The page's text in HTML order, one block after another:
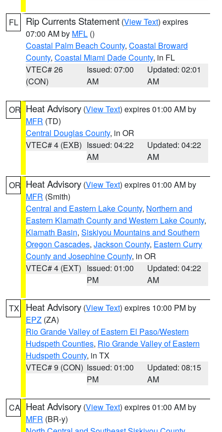
FL Rip Currents Statement (View Text) expires
07:00 AM by MFL ()
Coastal Palm Beach County, Coastal Broward
County, Coastal Miami Dade County, in FL
VTEC# 26
(CON)
Issued: 07:00
AM
Updated: 02:01
AM
OR Heat Advisory (View Text) expires 01:00 AM by
MFR (TD)
Central Douglas County, in OR
VTEC# 4 (EXB) Issued: 04:22
AM
Updated: 04:22
AM
OR Heat Advisory (View Text) expires 01:00 AM by
MFR (Smith)
Central and Eastern Lake County, Northern and
Eastern Klamath County and Western Lake County,
Klamath Basin, Siskiyou Mountains and Southern
Oregon Cascades, Jackson County, Eastern Curry
County and Josephine County, in OR
VTEC# 4 (EXT) Issued: 01:00
PM
Updated: 04:22
AM
TX Heat Advisory (View Text) expires 10:00 PM by
EPZ (ZA)
Rio Grande Valley of Eastern El Paso/Western
Hudspeth Counties, Rio Grande Valley of Eastern
Hudspeth County, in TX
VTEC# 9 (CON) Issued: 01:00
PM
Updated: 08:15
AM
CA Heat Advisory (View Text) expires 01:00 AM by
MFR (BR-y)